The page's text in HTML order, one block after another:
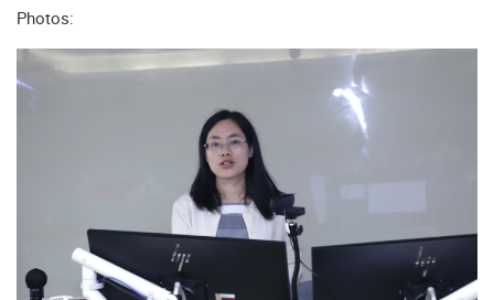
Photos: